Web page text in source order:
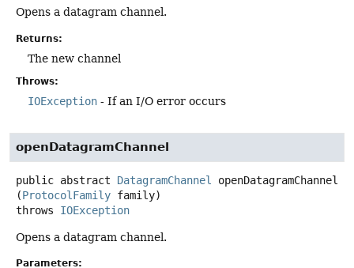
Opens a datagram channel.
Returns:
The new channel
Throws:
IOException - If an I/O error occurs
openDatagramChannel
public abstract DatagramChannel
openDatagramChannel
(ProtocolFamily family)
throws IOException
Opens a datagram channel.
Parameters: